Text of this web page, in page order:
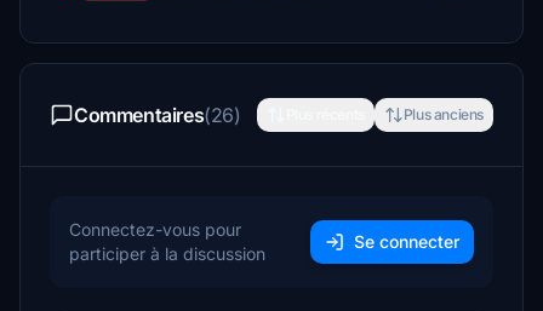
Commentaires(26) Plus anciens
Connectez-vous pour
participer à la discussion
Se connecter